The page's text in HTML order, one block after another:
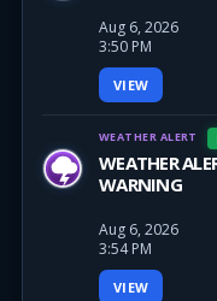
Aug 6, 2026
3:50 PM
VIEW
WEATHER ALERT
WEATHER
WARNING
Aug 6, 2026
3:54 PM
VIEW